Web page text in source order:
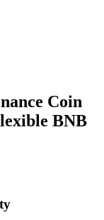
Coin
BNB